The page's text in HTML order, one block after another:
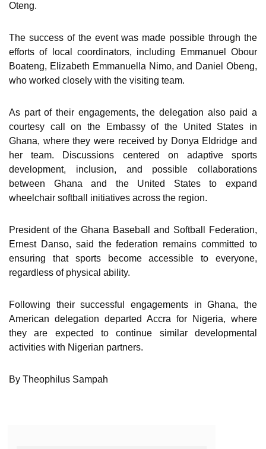
Oteng.
The success of the event was made possible through the
efforts of local coordinators, including Emmanuel Obour
Boateng, Elizabeth Emmanuella Nimo, and Daniel Obeng,
who worked closely with the visiting team.
As part of their engagements, the delegation also paid a
courtesy call on the Embassy of the United States in
Ghana, where they were received by Donya Eldridge and
her team. Discussions centered on adaptive sports
development, inclusion, and possible collaborations
between Ghana and the United States to expand
wheelchair softball initiatives across the region.
President of the Ghana Baseball and Softball Federation,
Ernest Danso, said the federation remains committed to
ensuring that sports become accessible to everyone,
regardless of physical ability.
Following their successful engagements in Ghana, the
American delegation departed Accra for Nigeria, where
they are expected to continue similar developmental
activities with Nigerian partners.
By Theophilus Sampah